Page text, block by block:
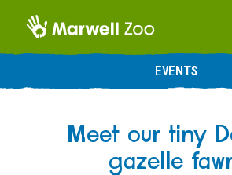
EVENTS
Meet our tiny
gazelle